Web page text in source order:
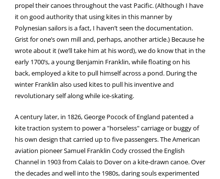
propel their canoes throughout the vast Pacific. (Although I have
it on good authority that using kites in this manner by
Polynesian sailors is a fact, I haven’t seen the documentation.
Grist for one’s own mill and, perhaps, another article.) Because he
wrote about it (we’ll take him at his word), we do know that in the
early 1700’s, a young Benjamin Franklin, while floating on his
back, employed a kite to pull himself across a pond. During the
winter Franklin also used kites to pull his inventive and
revolutionary self along while ice-skating.
A century later, in 1826, George Pocock of England patented a
kite traction system to power a "horseless" carriage or buggy of
his own design that carried up to five passengers. The American
aviation pioneer Samuel Franklin Cody crossed the English
Channel in 1903 from Calais to Dover on a kite-drawn canoe. Over
the decades and well into the 1980s, daring souls experimented